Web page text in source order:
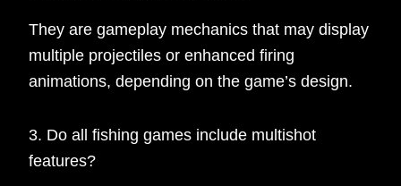
They are gameplay mechanics that may display
multiple projectiles or enhanced firing
animations, depending on the game’s design.
3. Do all fishing games include multishot
features?